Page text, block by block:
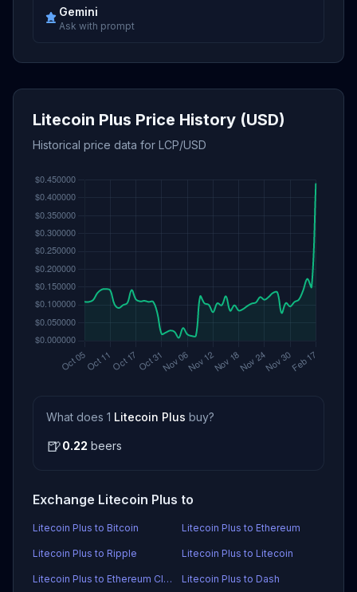
Gemini
Ask with prompt
Litecoin Plus Price History (USD)
Historical price data for LCP/USD
What does 1 Litecoin Plus buy?
🍺0.22 beers
Exchange Litecoin Plus to
Litecoin Plus to Bitcoin Litecoin Plus to Ethereum
Litecoin Plus to Ripple Litecoin Plus to Litecoin
Litecoin Plus to Ethereum Classic Litecoin Plus to Dash